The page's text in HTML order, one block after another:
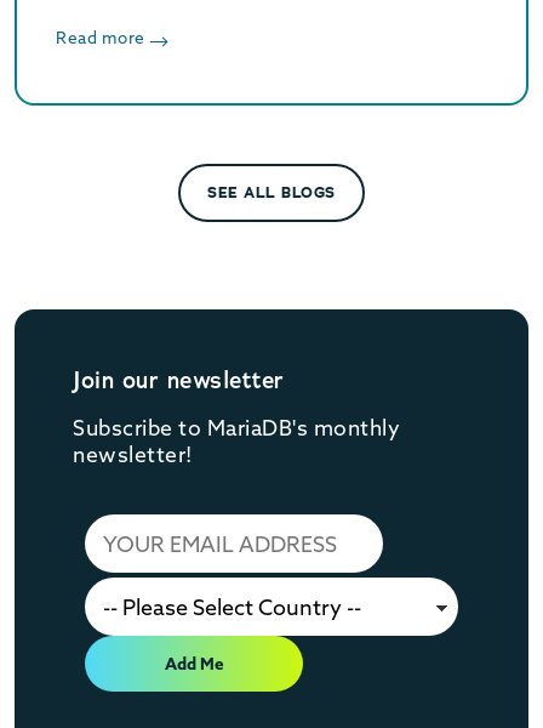
switch to provisioned infrastructure.
Read more
SEE ALL BLOGS
Join our newsletter
Subscribe to MariaDB's monthly
newsletter!
Add Me